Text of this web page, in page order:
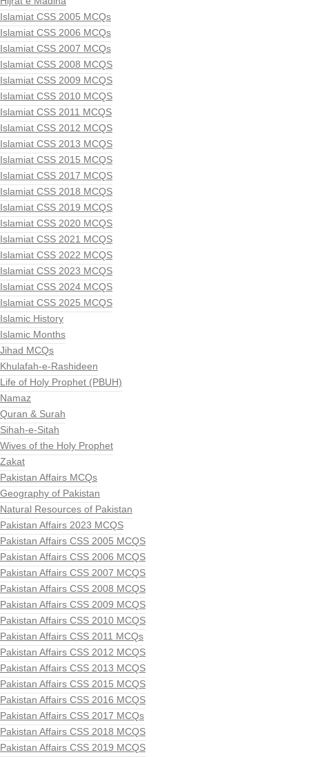
Islamiat CSS 2005 MCQs
Islamiat CSS 2006 MCQs
Islamiat CSS 2007 MCQs
Islamiat CSS 2008 MCQS
Islamiat CSS 2009 MCQS
Islamiat CSS 2010 MCQS
Islamiat CSS 2011 MCQS
Islamiat CSS 2012 MCQS
Islamiat CSS 2013 MCQS
Islamiat CSS 2015 MCQS
Islamiat CSS 2017 MCQS
Islamiat CSS 2018 MCQS
Islamiat CSS 2019 MCQS
Islamiat CSS 2020 MCQS
Islamiat CSS 2021 MCQS
Islamiat CSS 2022 MCQS
Islamiat CSS 2023 MCQS
Islamiat CSS 2024 MCQS
Islamiat CSS 2025 MCQS
Islamic History
Islamic Months
Jihad MCQs
Khulafah-e-Rashideen
Life of Holy Prophet (PBUH)
Namaz
Quran & Surah
Sihah-e-Sitah
Wives of the Holy Prophet
Zakat
Pakistan Affairs MCQs
Geography of Pakistan
Natural Resources of Pakistan
Pakistan Affairs 2023 MCQS
Pakistan Affairs CSS 2005 MCQS
Pakistan Affairs CSS 2006 MCQS
Pakistan Affairs CSS 2007 MCQS
Pakistan Affairs CSS 2008 MCQS
Pakistan Affairs CSS 2009 MCQS
Pakistan Affairs CSS 2010 MCQS
Pakistan Affairs CSS 2011 MCQs
Pakistan Affairs CSS 2012 MCQS
Pakistan Affairs CSS 2013 MCQS
Pakistan Affairs CSS 2015 MCQS
Pakistan Affairs CSS 2016 MCQS
Pakistan Affairs CSS 2017 MCQs
Pakistan Affairs CSS 2018 MCQS
Pakistan Affairs CSS 2019 MCQS